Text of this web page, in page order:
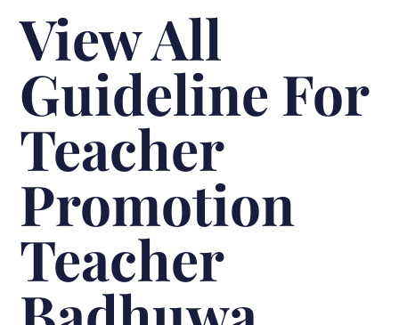
View All
Guideline For
Teacher
Promotion
Teacher